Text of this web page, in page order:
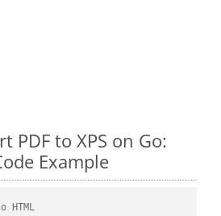
PDF to XPS on Go:
Example
HTML